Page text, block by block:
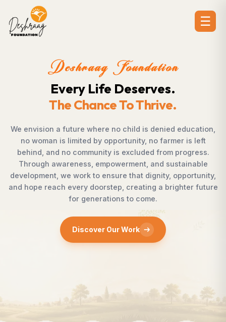
☰
Deshraag Foundation
Creating Opportunities.
Strengthening Communities
Across villages, towns, and underserved
countless individuals possess the determination
succeed but lack access to opportunities.
Foundation bridges this gap by empowering
supporting children, strengthening livelihoods,
rural development, and promoting awareness that
enables communities to shape their own future
confidence, dignity, and hope.
Discover Our Work